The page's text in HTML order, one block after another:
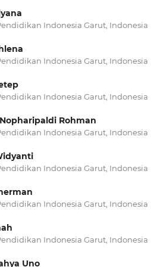
Indonesia Garut, Indonesia
Indonesia Garut, Indonesia
Indonesia Garut, Indonesia
Rohman
Indonesia Garut, Indonesia
Indonesia Garut, Indonesia
Indonesia Garut, Indonesia
Indonesia Garut, Indonesia
Uno